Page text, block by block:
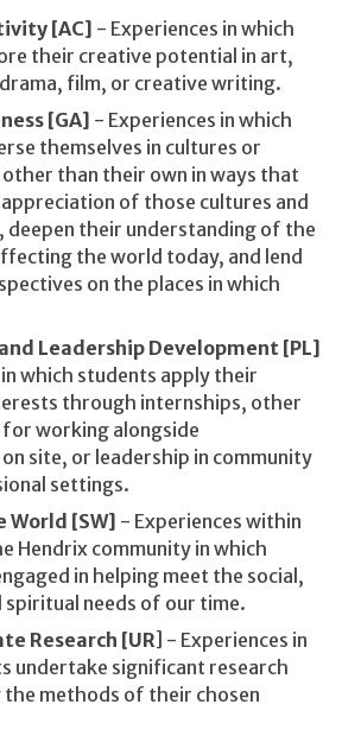
[AC] - Experiences in which
their creative potential in art,
film, or creative writing.
[GA] - Experiences in which
themselves in cultures or
than their own in ways that
of those cultures and
deepen their understanding of the
the world today, and lend
on the places in which
Leadership Development [PL]
which students apply their
through internships, other
working alongside
site, or leadership in community
settings.
World [SW] - Experiences within
Hendrix community in which
in helping meet the social,
spiritual needs of our time.
Research [UR] - Experiences in
undertake significant research
the methods of their chosen